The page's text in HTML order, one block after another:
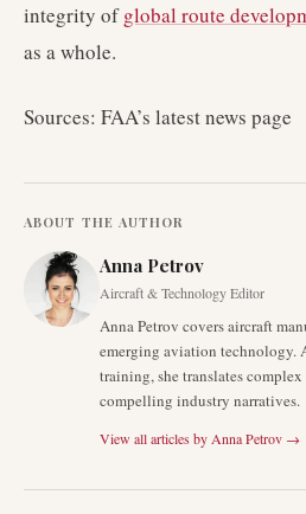
integrity ofglobal route
as a whole.
Sources: FAA’s latest news page
ABOUT THE AUTHOR
Anna Petrov
Aircraft & Technology Editor
Anna Petrov covers aircraft
emerging aviation technology.
training, she translates
compelling industry narratives.
View all articles by Anna Petrov →